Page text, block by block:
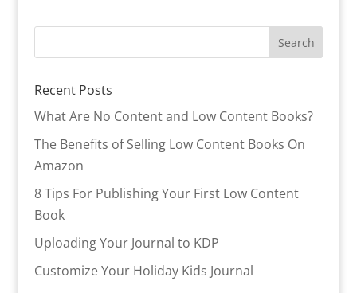
Recent Posts
What Are No Content and Low Content Books?
The Benefits of Selling Low Content Books On
Amazon
8 Tips For Publishing Your First Low Content
Book
Uploading Your Journal to KDP
Customize Your Holiday Kids Journal